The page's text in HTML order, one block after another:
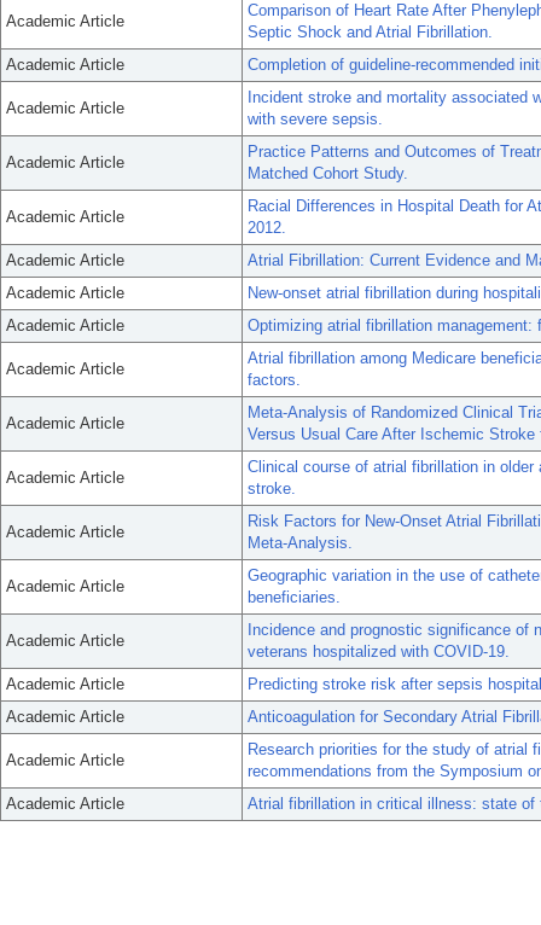
Academic Article
Comparison of Heart Rate After
Septic Shock and Atrial Fibrillation.
Academic Article
Completion of guideline-recommended
Academic Article
Incident stroke and mortality associated
with severe sepsis.
Academic Article
Practice Patterns and Outcomes of
Matched Cohort Study.
Academic Article
Racial Differences in Hospital Death for
2012.
Academic Article
Atrial Fibrillation: Current Evidence and
Academic Article
New-onset atrial fibrillation during
Academic Article
Optimizing atrial fibrillation management:
Academic Article
Atrial fibrillation among Medicare
factors.
Academic Article
Meta-Analysis of Randomized Clinical
Versus Usual Care After Ischemic
Academic Article
Clinical course of atrial fibrillation in
stroke.
Academic Article
Risk Factors for New-Onset Atrial
Meta-Analysis.
Academic Article
Geographic variation in the use of
beneficiaries.
Academic Article
Incidence and prognostic significance of
veterans hospitalized with COVID-19.
Academic Article
Predicting stroke risk after sepsis
Academic Article
Anticoagulation for Secondary Atrial
Academic Article
Research priorities for the study of atrial
recommendations from the Symposium
Academic Article
Atrial fibrillation in critical illness: state of